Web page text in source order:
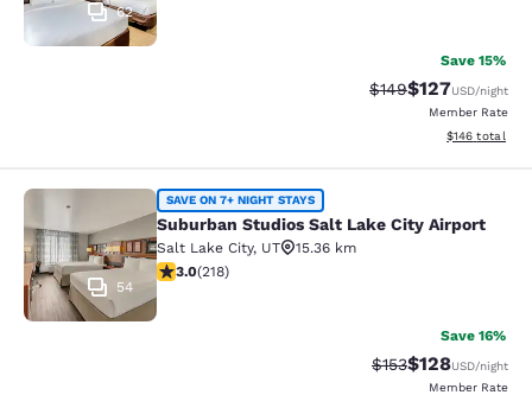
62
Save 15%
Strikethrough Rate:
$149Discounted
$127USD/night
Member Rate
View
$146 total
Suburban Studios Salt Lake City
54
SAVE ON 7+ NIGHT STAYS
Suburban Studios Salt Lake City Airport
Salt Lake City, UT
15.36 km
3.05 stars rating. Fair. 218 reviews
3.0(218)
Save 16%
Strikethrough Rate:
$153Discounted
$128USD/night
Member Rate